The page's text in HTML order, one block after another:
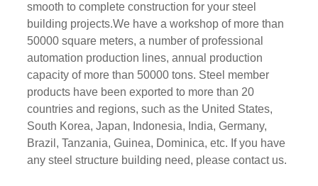
smooth to complete construction for your steel
building projects.We have a workshop of more than
50000 square meters, a number of professional
automation production lines, annual production
capacity of more than 50000 tons. Steel member
products have been exported to more than 20
countries and regions, such as the United States,
South Korea, Japan, Indonesia, India, Germany,
Brazil, Tanzania, Guinea, Dominica, etc. If you have
any steel structure building need, please contact us.